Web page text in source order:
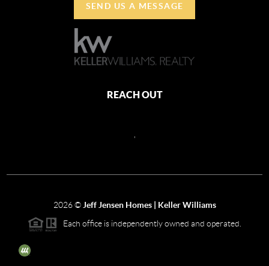
SEND US A MESSAGE
REACH OUT
2026© Jeff Jensen Homes | Keller Williams
Each office is independently owned and operated.